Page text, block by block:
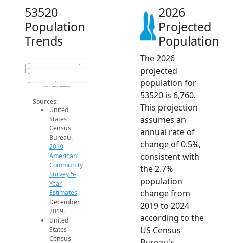
53520
Population
Trends
6.5k
6.5k
6.7k
6.7k
6.8k
6.8k
2014 2015 2016 2017 2018 2019 2020 2021 2022 2023 2024 2025 2026
Population
2019 ACS 2024 ACS 2026 Projection
Sources:
United
States
Census
Bureau.
2019
American
Community
Survey 5-
Year
Estimates.
December
2019.
United
States
Census
2026
Projected
Population
The 2026
projected
population for
53520 is 6,760.
This projection
assumes an
annual rate of
change of 0.5%,
consistent with
the 2.7%
population
change from
2019 to 2024
according to the
US Census